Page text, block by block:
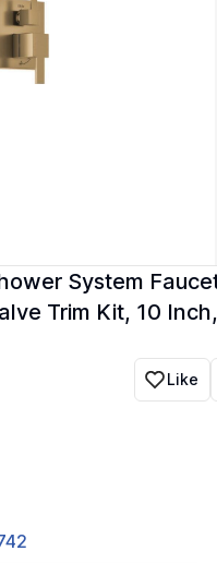
System
Trim Kit, 10
Like